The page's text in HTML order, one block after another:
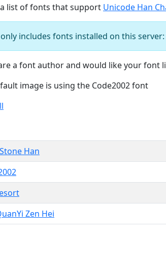
list of fonts that support Unicode Han
includes fonts installed on this
a font author and would like your font
image is using the Code2002 font
Han
Zen Hei